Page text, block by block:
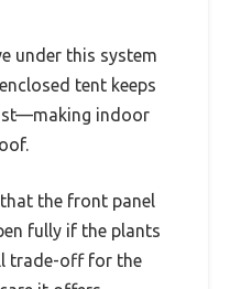
under this system
tent keeps
indoor
the front panel
fully if the plants
trade-off for the